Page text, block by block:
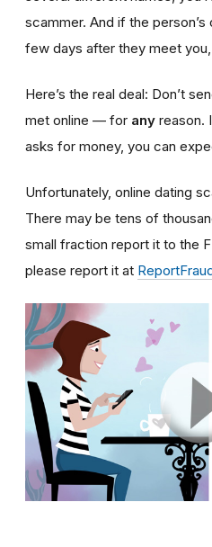
scammer. And if the
few days after they meet
Here’s the real deal: Don’t
met online — for any reason.
asks for money, you can
Unfortunately, online dating
There may be tens of
small fraction report it to the
please report it at